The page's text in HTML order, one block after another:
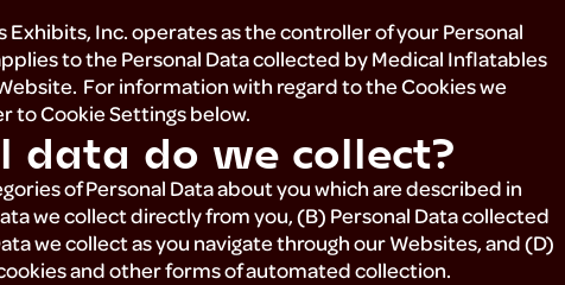
Exhibits, Inc. operates as the controller of your Personal
to the Personal Data collected by Medical Inflatables
For information with regard to the Cookies we
to Cookie Settings below.
data do we collect?
of Personal Data about you which are described in
we collect directly from you, (B) Personal Data collected
we collect as you navigate through our Websites, and (D)
and other forms of automated collection.